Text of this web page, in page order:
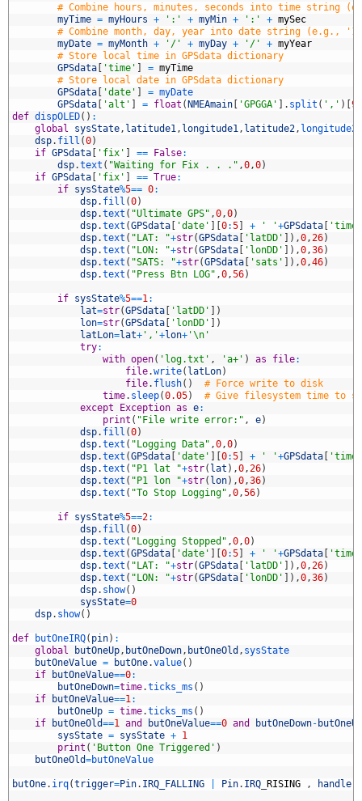
# Combine hours, minutes, seconds into time string
myTime = myHours + ':' + myMin + ':' + mySec
# Combine month, day, year into date string (e.g.,
myDate = myMonth + '/' + myDay + '/' + myYear
# Store local time in GPSdata dictionary
GPSdata [ 'time' ] = myTime
# Store local date in GPSdata dictionary
GPSdata [ 'date' ] = myDate
GPSdata [ 'alt' ] = float (NMEAmain [ 'GPGGA' ] . split ( ',' ) [9
def dispOLED( ) :
global
sysState , latitude1 , longitude1 , latitude2 , longitude2
dsp. fill (0)
if GPSdata [ 'fix' ] == False:
dsp.text ( "Waiting for Fix . . ." ,0 ,0)
if GPSdata [ 'fix' ] == True:
if sysState%5== 0:
dsp. fill (0)
dsp.text ( "Ultimate GPS" ,0 ,0)
dsp.text (GPSdata [ 'date' ] [0:5] + ' '+GPSdata [ 'time'
dsp.text ( "LAT: "+str(GPSdata [ 'latDD' ] ) ,0 , 26)
dsp.text ( "LON: "+str(GPSdata [ 'lonDD' ] ) ,0 ,36)
dsp.text ( "SATS: "+str(GPSdata [ 'sats' ] ) ,0 ,46)
dsp.text ( "Press Btn LOG" ,0 ,56)
if sysState%5==1 :
lat=str(GPSdata [ 'latDD' ] )
lon=str(GPSdata [ 'lonDD' ] )
latLon=lat+ ','+lon+ '\n'
try:
with open( 'log.txt' , 'a+' ) as file:
file.write( latLon)
file. flush( )
# Force write to disk
time. sleep(0.05)
# Give filesystem time to
except
Exception as e:
print ( "File write error:" , e)
dsp. fill (0)
dsp.text ( "Logging Data" ,0 ,0)
dsp.text (GPSdata [ 'date' ] [0:5] + ' '+GPSdata [ 'time'
dsp.text ( "P1 lat "+str( lat ) ,0 , 26)
dsp.text ( "P1 lon "+str( lon) ,0 ,36)
dsp.text ( "To Stop Logging" ,0 ,56)
if sysState%5==2:
dsp. fill (0)
dsp.text ( "Logging Stopped" ,0 ,0)
dsp.text (GPSdata [ 'date' ] [0:5] + ' '+GPSdata [ 'time'
dsp.text ( "LAT: "+str(GPSdata [ 'latDD' ] ) ,0 , 26)
dsp.text ( "LON: "+str(GPSdata [ 'lonDD' ] ) ,0 ,36)
dsp. show( )
sysState=0
dsp. show( )
def butOneIRQ( pin) :
global
butOneUp , butOneDown , butOneOld , sysState
butOneValue = butOne.value( )
if
butOneValue==0:
butOneDown=time.ticks_ms ( )
if
butOneValue==1 :
butOneUp = time.ticks_ms ( )
if
butOneOld==1 and butOneValue==0 and butOneDown- butOneUp
sysState = sysState + 1
print ( 'Button One Triggered' )
butOneOld=butOneValue
butOne. irq(trigger=Pin. IRQ_FALLING Pin. IRQ RISING , handler